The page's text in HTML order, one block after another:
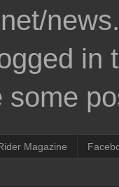
in
some
Magazine